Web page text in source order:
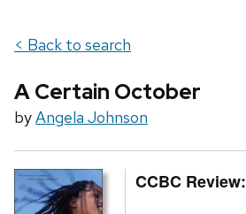
< Back to search
A Certain October
byAngela Johnson
CCBC Review: